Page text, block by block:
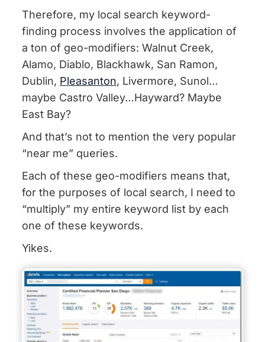
Therefore, my local search keyword-
finding process involves the application of
a ton of geo-modifiers: Walnut Creek,
Alamo, Diablo, Blackhawk, San Ramon,
Dublin, Pleasanton, Livermore, Sunol…
maybe Castro Valley…Hayward? Maybe
East Bay?
And that’s not to mention the very popular
“near me” queries.
Each of these geo-modifiers means that,
for the purposes of local search, I need to
“multiply” my entire keyword list by each
one of these keywords.
Yikes.